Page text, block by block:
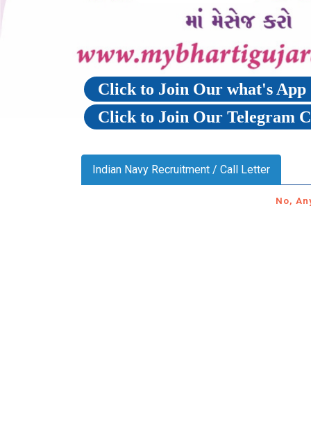
Click to Join Our what's App
Click to Join Our Telegram
Indian Navy Recruitment / Call Letter
No,